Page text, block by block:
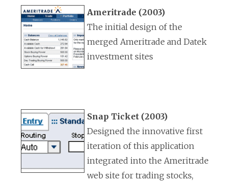
Ameritrade (2003)
The initial design of the
merged Ameritrade and Datek
investment sites
Snap Ticket (2003)
Designed the innovative first
iteration of this application
integrated into the Ameritrade
web site for trading stocks,